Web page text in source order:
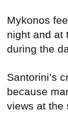
Mykonos
night and at
during the
Santorini’s
because
views at the